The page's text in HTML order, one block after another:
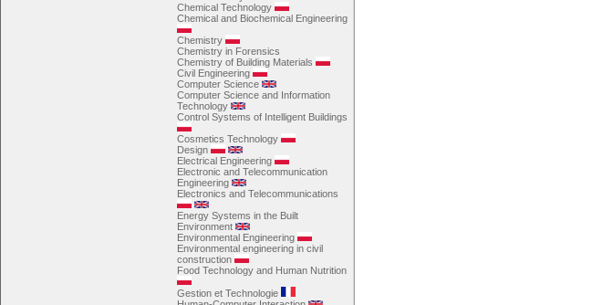
Chemical Technology
Chemical and Biochemical Engineering
Chemistry
Chemistry in Forensics
Chemistry of Building Materials
Civil Engineering
Computer Science
Computer Science and Information
Technology
Control Systems of Intelligent Buildings
Cosmetics Technology
Design
Electrical Engineering
Electronic and Telecommunication
Engineering
Electronics and Telecommunications
Energy Systems in the Built
Environment
Environmental Engineering
Environmental engineering in civil
construction
Food Technology and Human Nutrition
Gestion et Technologie